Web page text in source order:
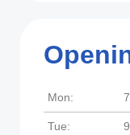
Mon:
Tue: